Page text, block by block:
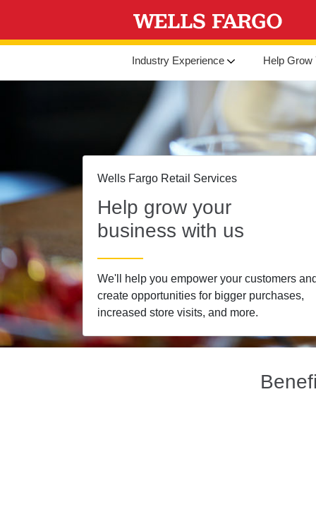
Industry Experience Help Grow
Wells Fargo Retail Services
Help grow your
business with us
We'll help you empower your customers
create opportunities for bigger purchases,
increased store visits, and more.